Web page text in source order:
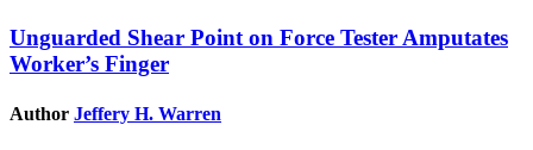
Unguarded Shear Point on Force Tester Amputates
Worker’s Finger
Author Jeffery H. Warren